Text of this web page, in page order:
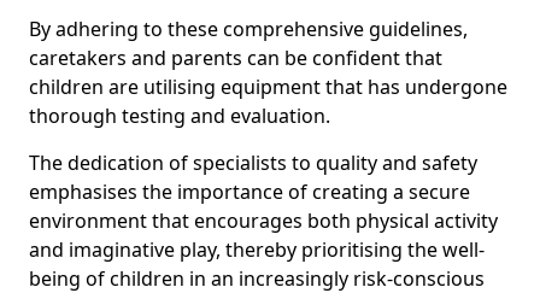
By adhering to these comprehensive guidelines,
caretakers and parents can be confident that
children are utilising equipment that has undergone
thorough testing and evaluation.
The dedication of specialists to quality and safety
emphasises the importance of creating a secure
environment that encourages both physical activity
and imaginative play, thereby prioritising the well-
being of children in an increasingly risk-conscious